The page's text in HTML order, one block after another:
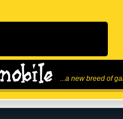
...a new breed of